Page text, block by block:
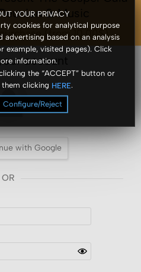
YOUR PRIVACY
cookies for analytical purpose
advertising based on an analysis
example, visited pages). Click
information.
the “ACCEPT” button or
clicking HERE.
Configure/Reject
& Music
(from 10.00$)
account
with Google